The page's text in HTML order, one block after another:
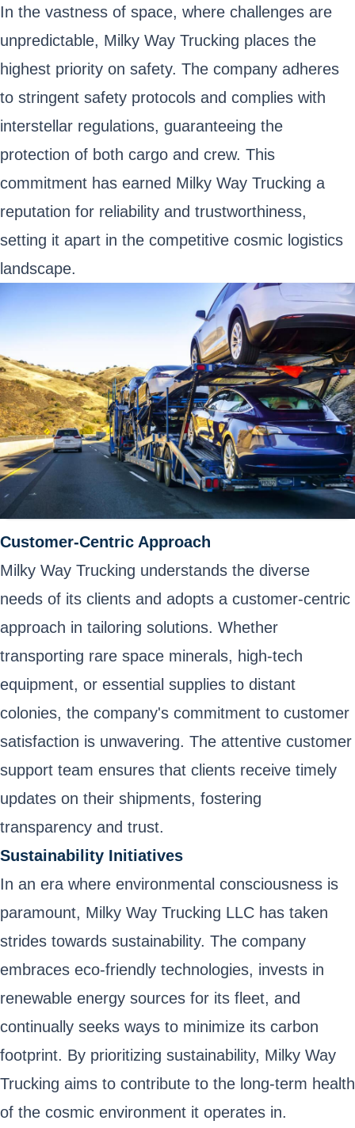
In the vastness of space, where challenges are
unpredictable, Milky Way Trucking places the
highest priority on safety. The company adheres
to stringent safety protocols and complies with
interstellar regulations, guaranteeing the
protection of both cargo and crew. This
commitment has earned Milky Way Trucking a
reputation for reliability and trustworthiness,
setting it apart in the competitive cosmic logistics
landscape.
Customer-Centric Approach
Milky Way Trucking understands the diverse
needs of its clients and adopts a customer-centric
approach in tailoring solutions. Whether
transporting rare space minerals, high-tech
equipment, or essential supplies to distant
colonies, the company's commitment to customer
satisfaction is unwavering. The attentive customer
support team ensures that clients receive timely
updates on their shipments, fostering
transparency and trust.
Sustainability Initiatives
In an era where environmental consciousness is
paramount, Milky Way Trucking LLC has taken
strides towards sustainability. The company
embraces eco-friendly technologies, invests in
renewable energy sources for its fleet, and
continually seeks ways to minimize its carbon
footprint. By prioritizing sustainability, Milky Way
Trucking aims to contribute to the long-term health
of the cosmic environment it operates in.